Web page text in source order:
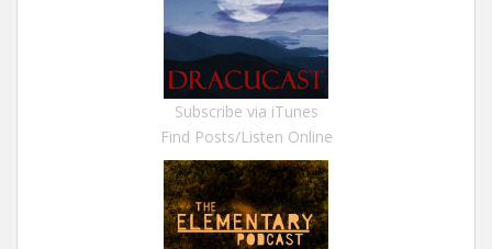
Subscribe via iTunes
Find Posts/Listen Online